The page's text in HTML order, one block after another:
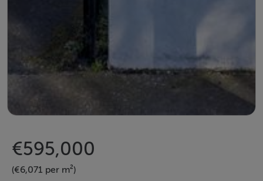
€595,000
(€6,071 per m²)